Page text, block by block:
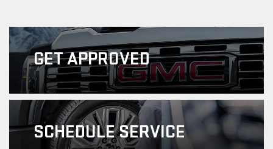
GETAPPROVED
SCHEDULESERVICE